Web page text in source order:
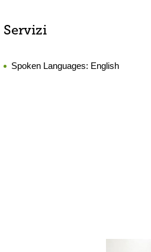
Servizi
Spoken Languages: English